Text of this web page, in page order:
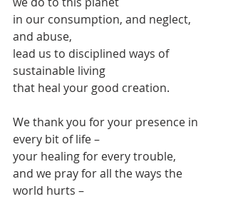
in our consumption, and neglect,
and abuse,
lead us to disciplined ways of
sustainable living
that heal your good creation.
We thank you for your presence in
every bit of life –
your healing for every trouble,
and we pray for all the ways the
world hurts –